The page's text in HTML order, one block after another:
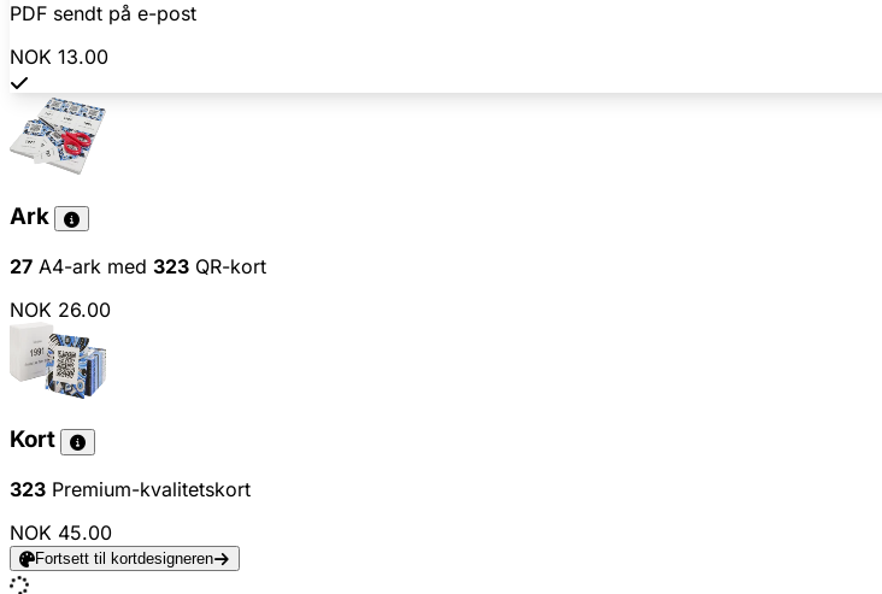
PDF sendt på e-post
NOK 13.00
Ark
27 A4-ark med 323 QR-kort
NOK 26.00
Kort
323 Premium-kvalitetskort
NOK 45.00
Fortsett til kortdesigneren